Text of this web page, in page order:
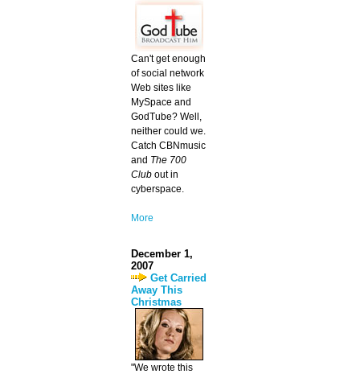
Can't get enough
of social network
Web sites like
MySpace and
GodTube? Well,
neither could we.
Catch CBNmusic
and The 700
Club out in
cyberspace.
More
December 1,
2007
Get Carried
Away This
Christmas
"We wrote this